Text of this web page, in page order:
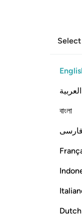
العربية
বাংলা
Dutch